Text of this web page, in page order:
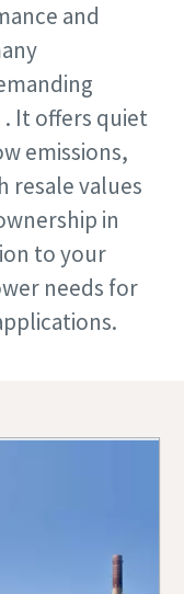
and
It offers quiet
emissions,
resale values
in
to your
needs for